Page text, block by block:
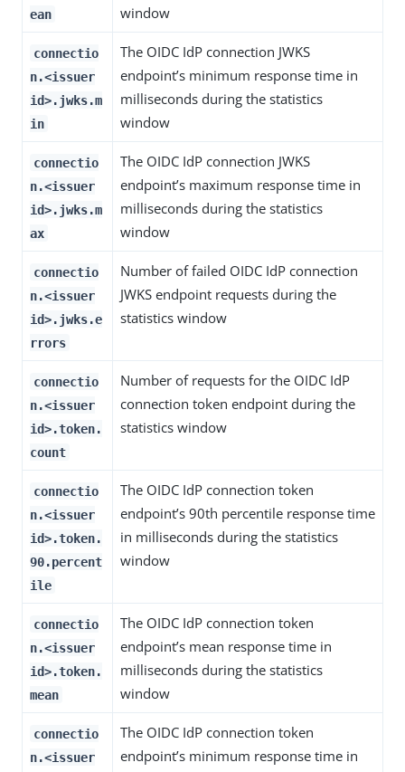
ean
window
connectio
n.<issuer
id>.jwks.m
in
The OIDC IdP connection JWKS
endpoint’s minimum response time in
milliseconds during the statistics
window
connectio
n.<issuer
id>.jwks.m
ax
The OIDC IdP connection JWKS
endpoint’s maximum response time in
milliseconds during the statistics
window
connectio
n.<issuer
id>.jwks.e
rrors
Number of failed OIDC IdP connection
JWKS endpoint requests during the
statistics window
connectio
n.<issuer
id>.token.
count
Number of requests for the OIDC IdP
connection token endpoint during the
statistics window
connectio
n.<issuer
id>.token.
90.percent
ile
The OIDC IdP connection token
endpoint’s 90th percentile response time
in milliseconds during the statistics
window
connectio
n.<issuer
id>.token.
mean
The OIDC IdP connection token
endpoint’s mean response time in
milliseconds during the statistics
window
connectio
n.<issuer
The OIDC IdP connection token
endpoint’s minimum response time in